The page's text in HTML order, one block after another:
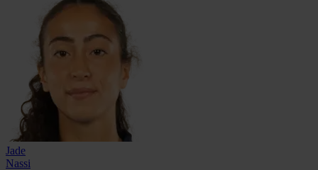
Jade
Nassi